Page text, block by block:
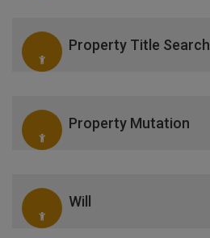
Property Title Search
Property Mutation
Will